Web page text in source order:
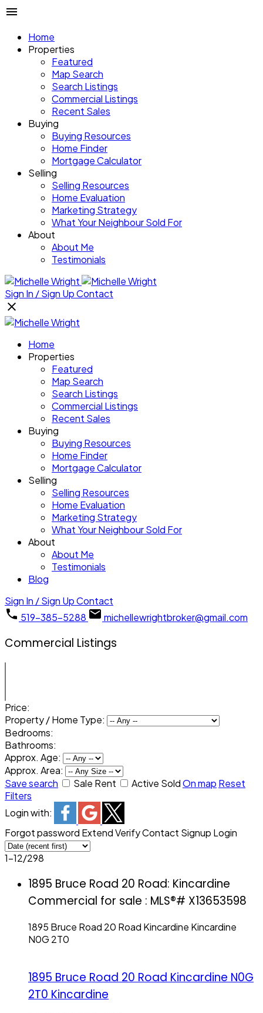
Home
Properties
Featured
Map Search
Search Listings
Commercial Listings
Recent Sales
Buying
Buying Resources
Home Finder
Mortgage Calculator
Selling
Selling Resources
Home Evaluation
Marketing Strategy
What Your Neighbour Sold For
About
About Me
Testimonials
Sign In / Sign UpContact
Home
Properties
Featured
Map Search
Search Listings
Commercial Listings
Recent Sales
Buying
Buying Resources
Home Finder
Mortgage Calculator
Selling
Selling Resources
Home Evaluation
Marketing Strategy
What Your Neighbour Sold For
About
About Me
Testimonials
Blog
Sign In / Sign UpContact
519-385-5288
michellewrightbroker@gmail.com
Commercial Listings
Price:
Property / Home Type:
Bedrooms:
Bathrooms:
Approx. Age:
Approx. Area:
Save search
Sale Rent Active SoldOn map Reset
Filters
Login with:
Forgot password ExtendVerifyContact Signup Login
1-12/298
1895 Bruce Road 20 Road: Kincardine
Commercial for sale : MLS®# X13653598
1895 Bruce Road 20 Road Kincardine Kincardine
N0G 2T0
1895 Bruce Road 20 Road Kincardine N0G
2T0 Kincardine